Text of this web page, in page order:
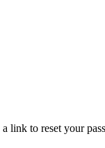
link to reset your